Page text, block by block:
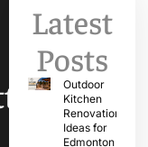
Latest
Posts
Outdoor
Kitchen
Renovation
Ideas for
Edmonton